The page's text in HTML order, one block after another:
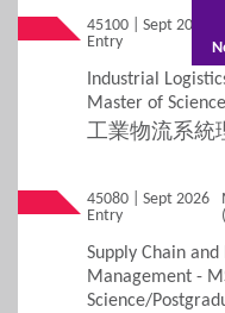
Other Fees
Financial
5 FAQs
FAQs
45100 | Sept 2026
Entry
Industrial
Master of Science
工業物流系統
45080 | Sept 2026
Entry
Supply Chain and
Management -
Science/